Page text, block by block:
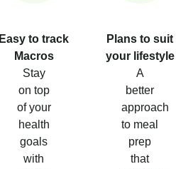
Easy to track
Macros
Stay
on top
of your
health
goals
with
Plans to suit
your lifestyle
A
better
approach
to meal
prep
that